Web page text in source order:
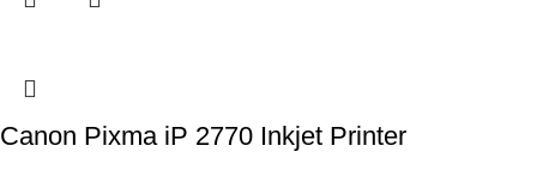
Canon Pixma iP 2770 Inkjet Printer